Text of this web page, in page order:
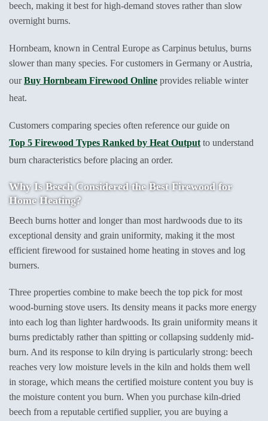
beech, making it best for high-demand stoves rather than slow
overnight burns.
Hornbeam, known in Central Europe as Carpinus betulus, burns
slower than many species. For customers in Germany or Austria,
ourBuy Hornbeam Firewood Online provides reliable winter
heat.
Customers comparing species often reference our guide on
Top 5 Firewood Types Ranked by Heat Output to understand
burn characteristics before placing an order.
Why Is Beech Considered the Best Firewood for
Home Heating?
Beech burns hotter and longer than most hardwoods due to its
exceptional density and grain uniformity, making it the most
efficient firewood for sustained home heating in stoves and log
burners.
Three properties combine to make beech the top pick for most
wood-burning stove users. Its density means it packs more energy
into each log than lighter hardwoods. Its grain uniformity means it
burns predictably rather than spitting or collapsing suddenly mid-
burn. And its response to kiln drying is particularly strong: beech
reaches very low moisture levels in the kiln and holds them well
in storage, which means the certified moisture content you buy is
the moisture content you burn. When you purchase kiln-dried
beech from a reputable certified supplier, you are buying a